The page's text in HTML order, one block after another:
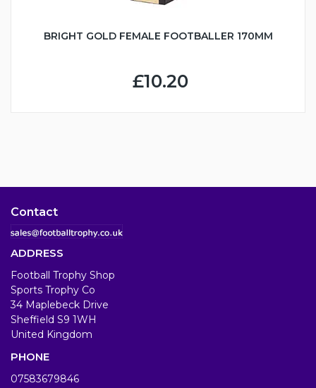
BRIGHT GOLD FEMALE FOOTBALLER 170MM
£10.20
Contact
ADDRESS
Football Trophy Shop
Sports Trophy Co
34 Maplebeck Drive
Sheffield S9 1WH
United Kingdom
PHONE
07583679846